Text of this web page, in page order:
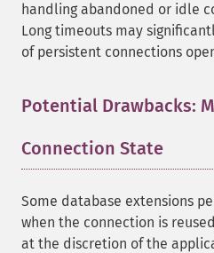
handling abandoned or idle
Long timeouts may
of persistent connections
Potential Drawbacks:
Connection State
Some database extensions
when the connection is
at the discretion of the